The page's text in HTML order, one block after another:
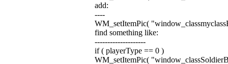
add:
----
WM_setItemPic(
find something like:
--------------------
if ( playerType == 0 )
WM_setItemPic(